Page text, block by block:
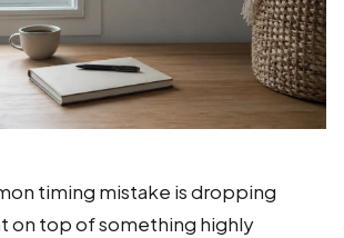
timing mistake is dropping
on top of something highly